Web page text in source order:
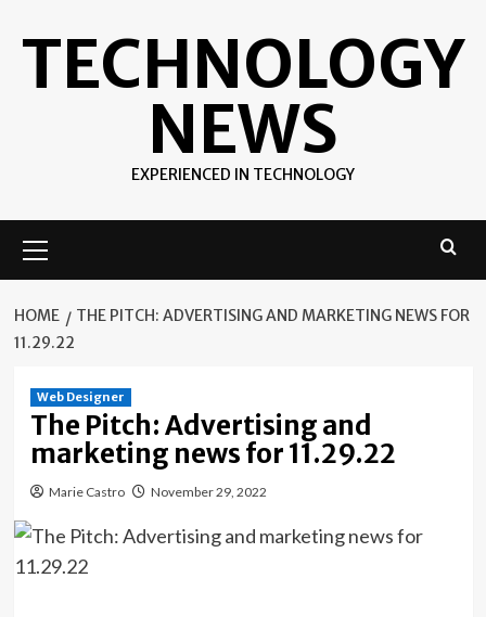
TECHNOLOGY
NEWS
EXPERIENCED IN TECHNOLOGY
Menu
HOME
THE PITCH: ADVERTISING AND MARKETING NEWS FOR
11.29.22
Web Designer
The Pitch: Advertising and
marketing news for 11.29.22
Marie Castro November 29, 2022